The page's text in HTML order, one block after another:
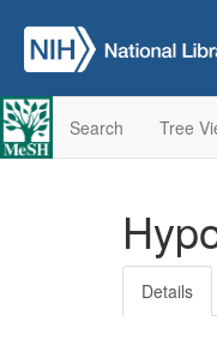
Search Tree
Details